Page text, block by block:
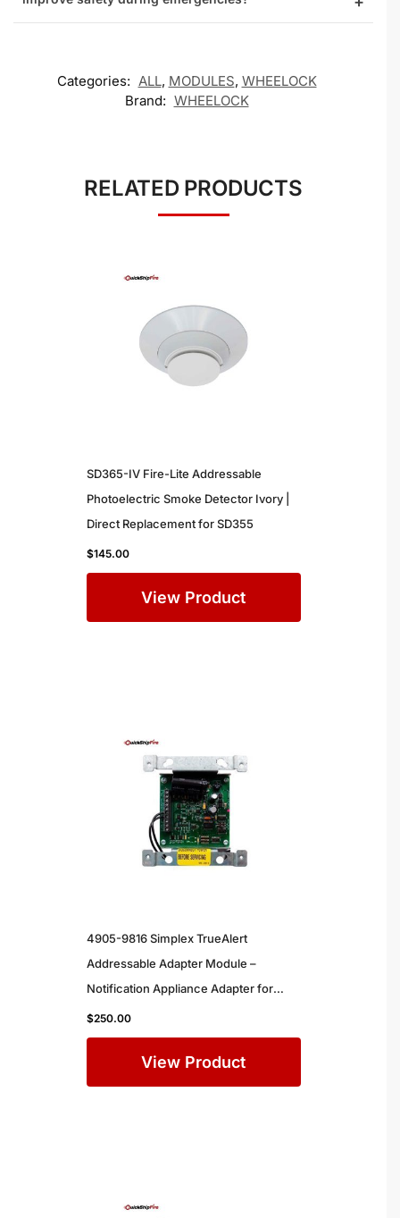
Categories: ALL, MODULES, WHEELOCK
Brand: WHEELOCK
RELATED PRODUCTS
SD365-IV Fire-Lite Addressable
Photoelectric Smoke Detector Ivory |
Direct Replacement for SD355
$145.00
View Product
4905-9816 Simplex TrueAlert
Addressable Adapter Module –
Notification Appliance Adapter for
Simplex Commercial Fire Alarm
Systems
$250.00
View Product